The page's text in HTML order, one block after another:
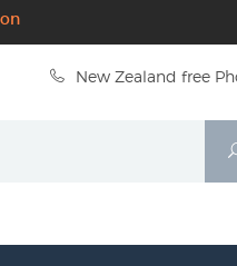
New Zealand free